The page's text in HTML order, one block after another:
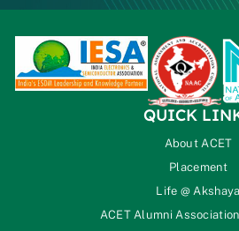
QUICK
About ACET
Placement
Life @ Akshaya
ACET Alumni